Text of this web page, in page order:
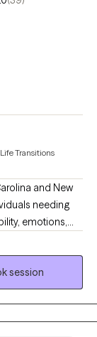
Life Transitions
and New
needing
emotions,
goal is always
respected,
needs and how
session